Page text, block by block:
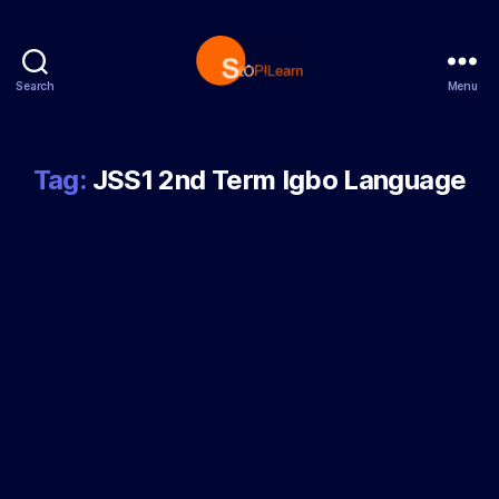
Search Menu
Tag: JSS1 2nd Term Igbo Language